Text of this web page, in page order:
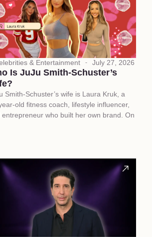
& Entertainment July 27, 2026
Is JuJu Smith-Schuster’s
Smith-Schuster’s wife is Laura Kruk, a
old fitness coach, lifestyle influencer,
entrepreneur who built her own brand. On